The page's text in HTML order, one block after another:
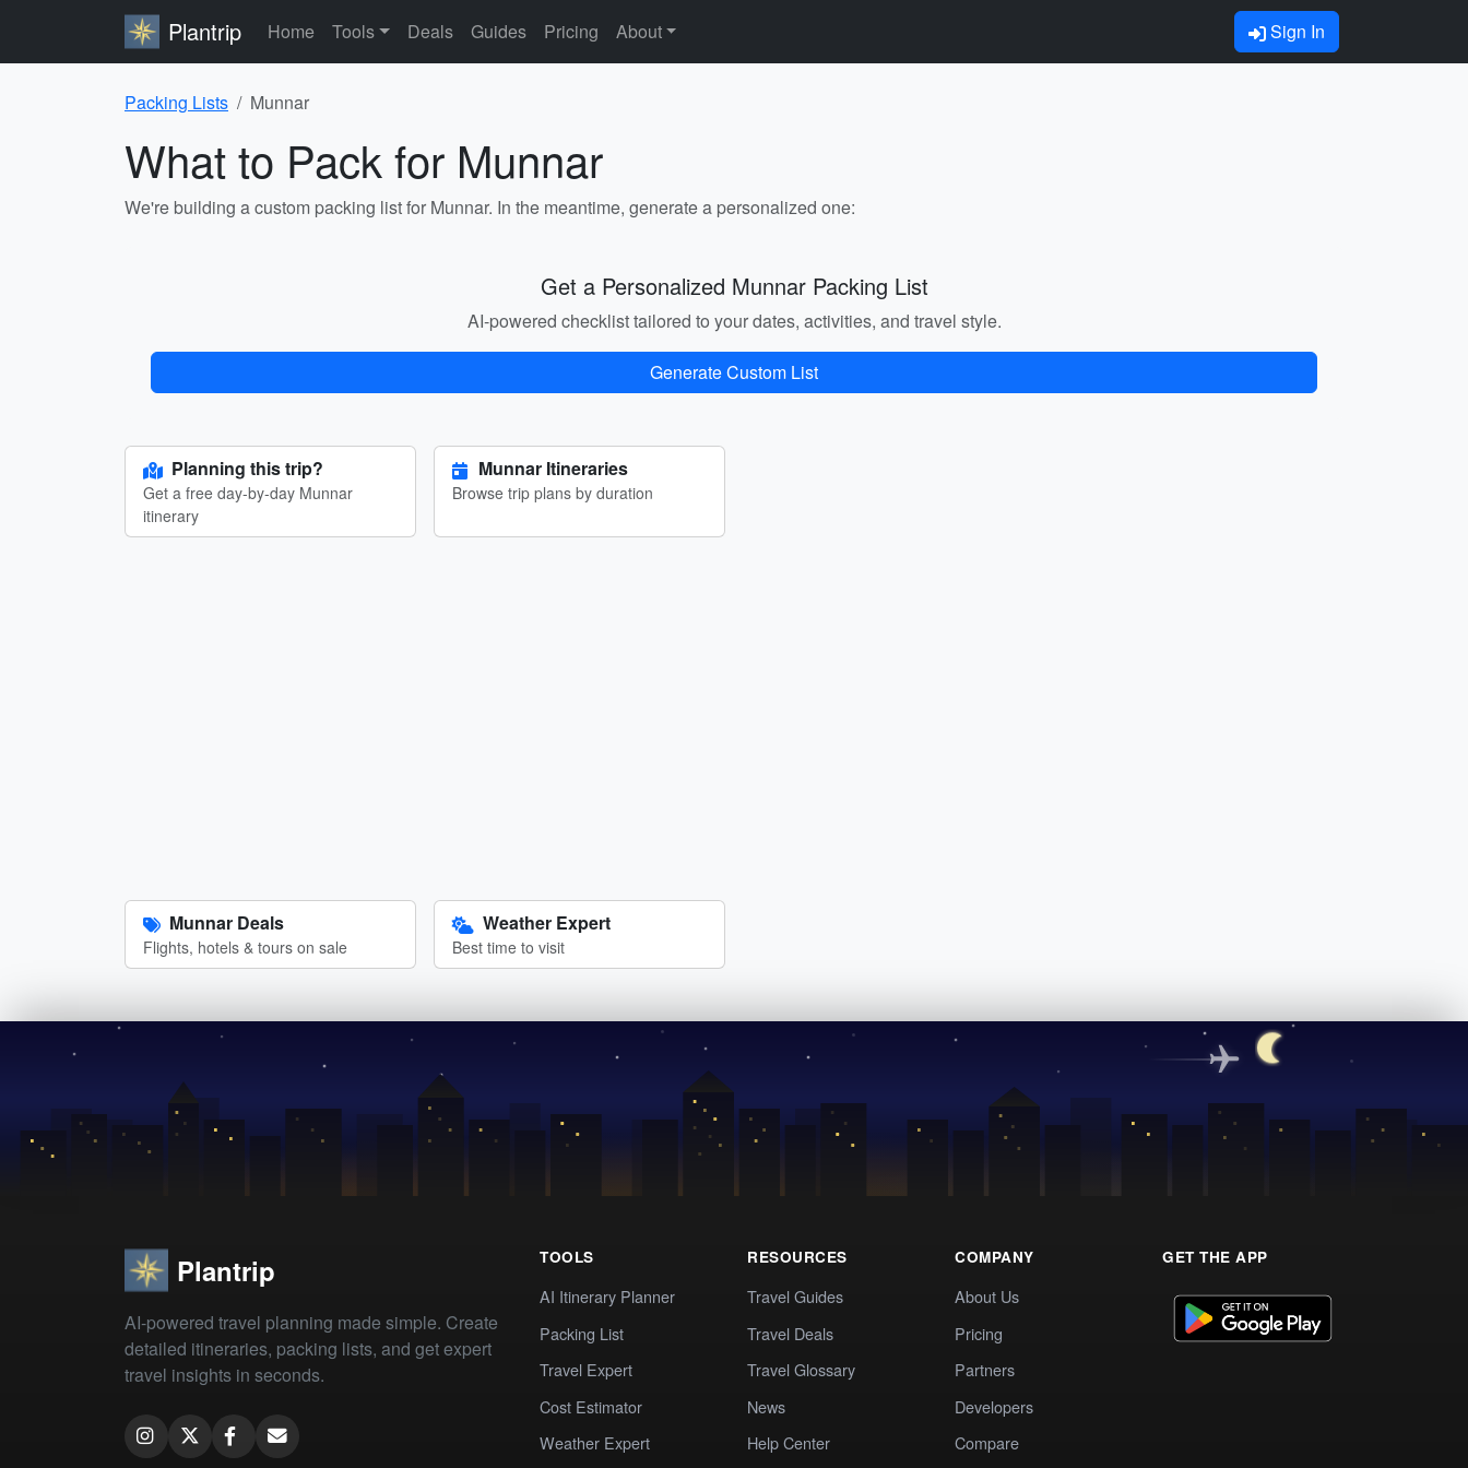
Plantrip Home Tools Deals Guides Pricing About Sign In
Packing Lists Munnar
What to Pack for Munnar
We're building a custom packing list for Munnar. In the meantime, generate a personalized one:
Get a Personalized Munnar Packing List
AI-powered checklist tailored to your dates, activities, and travel style.
Generate Custom List
Planning this trip?
Get a free day-by-day Munnar
itinerary
Munnar Itineraries
Browse trip plans by duration
Munnar Deals
Flights, hotels & tours on sale
Weather Expert
Best time to visit
Plantrip
AI-powered travel planning made simple. Create
detailed itineraries, packing lists, and get expert
travel insights in seconds.
TOOLS
AI Itinerary Planner
Packing List
Travel Expert
Cost Estimator
Weather Expert
RESOURCES
Travel Guides
Travel Deals
Travel Glossary
News
Help Center
COMPANY
About Us
Pricing
Partners
Developers
Compare
GET THE APP